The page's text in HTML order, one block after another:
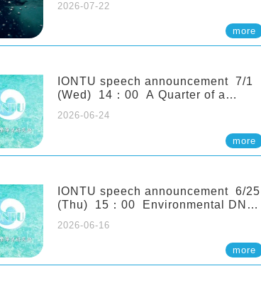
from High-Resolution CESM
2026-07-22
more
IONTU speech announcement 7/1
(Wed) 14：00 A Quarter of a
Century of Sponge Biodiversity and
Functioning in the Spermonde
Archipelago (Indonesia): Impacts of
Eutrophication and Environmental
Netherlands)
2026-06-24
more
IONTU speech announcement 6/25
(Thu) 15：00 Environmental DNA
Ecosystem Dynamics: Lessons from
the ANEMONE Network. Prof.
Michio Kondoh (Tohoku University,
2026-06-16
more